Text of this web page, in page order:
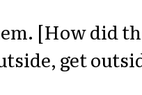
[How did
get